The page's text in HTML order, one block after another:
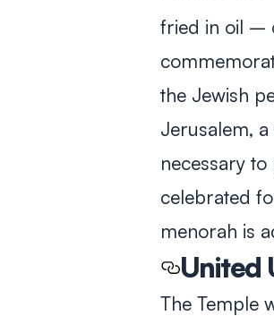
fried in oil –
the Jewish
Jerusalem,
necessary
celebrated
menorah is
United
The Temple